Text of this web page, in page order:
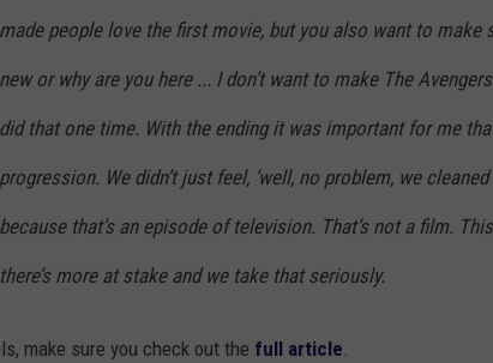
made people love the first movie, but you also want to make
new or why are you here ... I don’t want to make The
did that one time. With the ending it was important for me
progression. We didn’t just feel, ‘well, no problem, we cleaned
because that’s an episode of television. That’s not a film.
there’s more at stake and we take that seriously.
make sure you check out the full article.